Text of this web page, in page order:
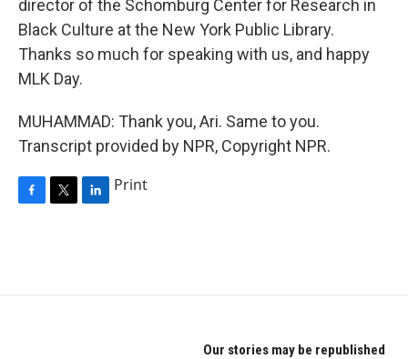
director of the Schomburg Center for Research in
Black Culture at the New York Public Library.
Thanks so much for speaking with us, and happy
MLK Day.
MUHAMMAD: Thank you, Ari. Same to you.
Transcript provided by NPR, Copyright NPR.
o
e
d
Print
Our stories may be republished